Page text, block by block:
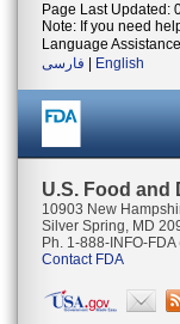
Page Last Updated:
Note: If you need
Language
فارسی
English
U.S. Food and
10903 New
Silver Spring, MD
Ph. 1-888-INFO-
Contact FDA